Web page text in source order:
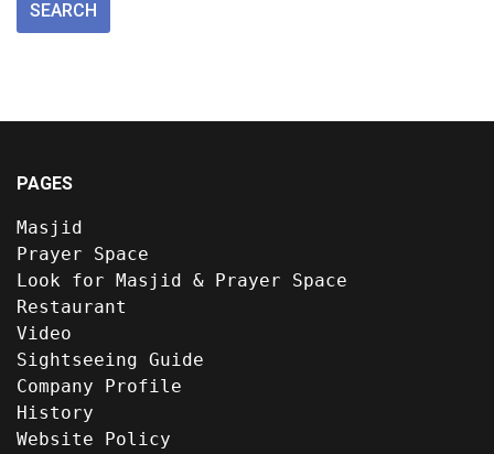
PAGES
Masjid
Prayer Space
Look for Masjid & Prayer Space
Restaurant
Video
Sightseeing Guide
Company Profile
History
Website Policy